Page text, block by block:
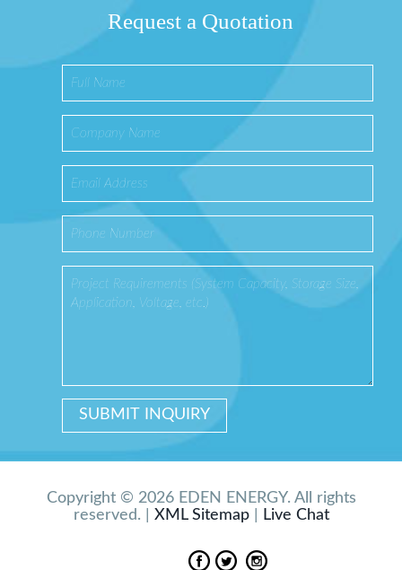
Request a Quotation
Copyright © 2026 EDEN ENERGY. All rights
reserved. | XML Sitemap| Live Chat